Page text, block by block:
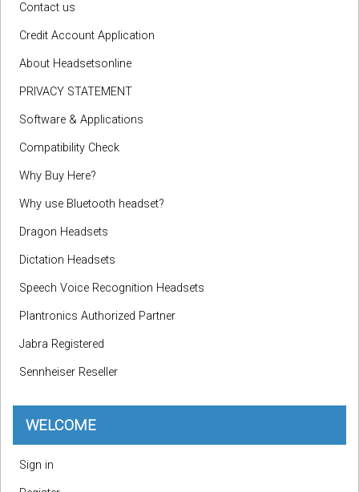
Contact us
Credit Account Application
About Headsetsonline
PRIVACY STATEMENT
Software & Applications
Compatibility Check
Why Buy Here?
Why use Bluetooth headset?
Dragon Headsets
Dictation Headsets
Speech Voice Recognition Headsets
Plantronics Authorized Partner
Jabra Registered
Sennheiser Reseller
WELCOME
Sign in